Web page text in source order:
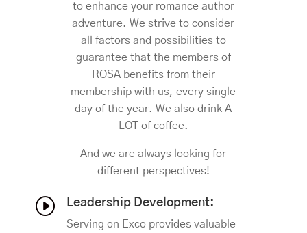
to enhance your romance author
adventure. We strive to consider
all factors and possibilities to
guarantee that the members of
ROSA benefits from their
membership with us, every single
day of the year. We also drink A
LOT of coffee.
And we are always looking for
different perspectives!
I Leadership Development:
Serving on Exco provides valuable